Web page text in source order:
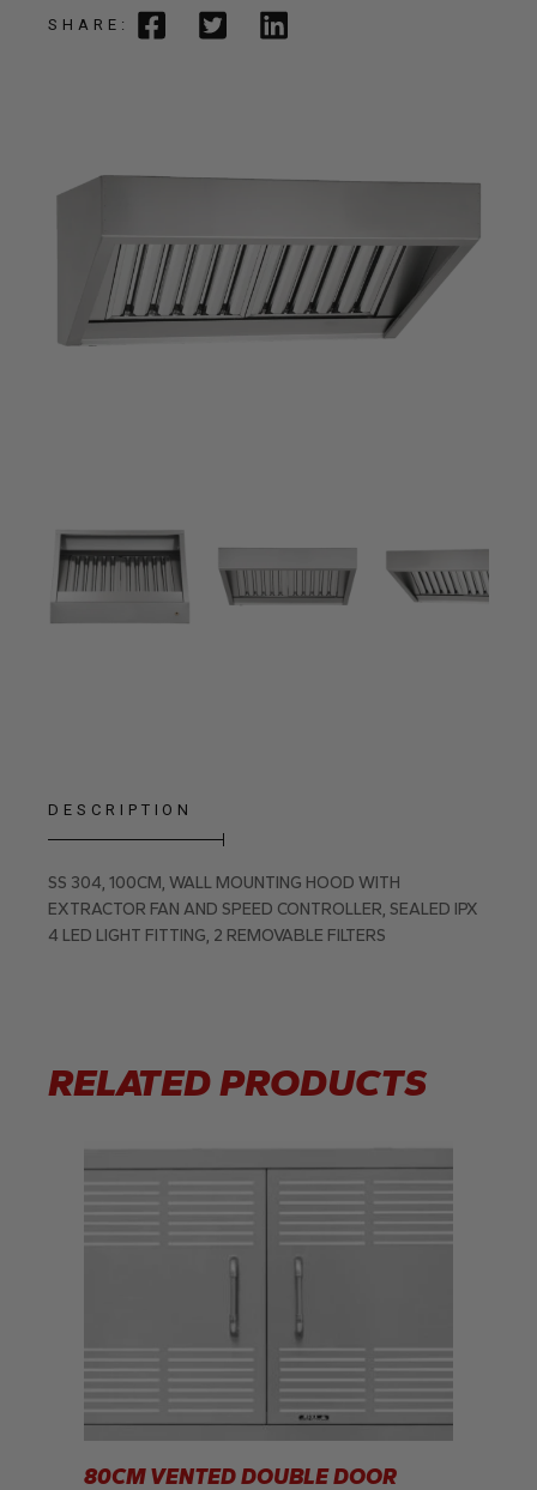
SHARE:
DESCRIPTION
SS 304, 100CM, WALL MOUNTING HOOD WITH
EXTRACTOR FAN AND SPEED CONTROLLER, SEALED IPX
4 LED LIGHT FITTING, 2 REMOVABLE FILTERS
RELATED PRODUCTS
80CM VENTED DOUBLE DOOR